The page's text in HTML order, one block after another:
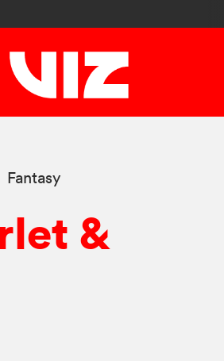
Fantasy
&